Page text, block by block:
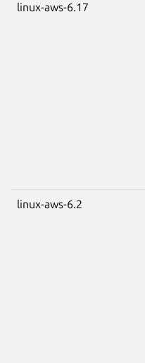
linux-aws-6.17
linux-aws-6.2